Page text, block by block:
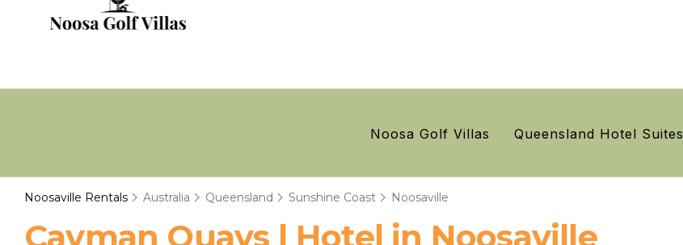
Noosa Golf Villas Queensland Hotel Suites
Noosaville Rentals Australia Queensland Sunshine Coast Noosaville
Cayman Quays | Hotel in Noosaville